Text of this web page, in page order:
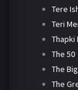
Tere
Teri
Thapki
The 50
The
The